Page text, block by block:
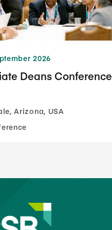
2026
Deans Conference
Arizona, USA